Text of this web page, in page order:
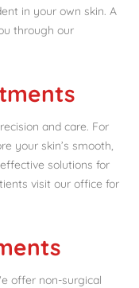
in your own skin. A
through our
and care. For
your skin’s smooth,
solutions for
visit our office for
offer non-surgical